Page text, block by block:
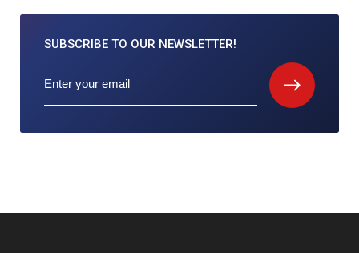
SUBSCRIBE TO OUR NEWSLETTER!